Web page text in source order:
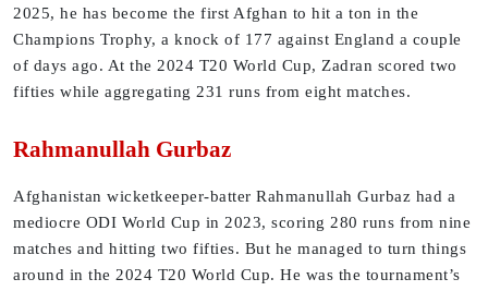
2025, he has become the first Afghan to hit a ton in the
Champions Trophy, a knock of 177 against England a couple
of days ago. At the 2024 T20 World Cup, Zadran scored two
fifties while aggregating 231 runs from eight matches.
Rahmanullah Gurbaz
Afghanistan wicketkeeper-batter Rahmanullah Gurbaz had a
mediocre ODI World Cup in 2023, scoring 280 runs from nine
matches and hitting two fifties. But he managed to turn things
around in the 2024 T20 World Cup. He was the tournament’s